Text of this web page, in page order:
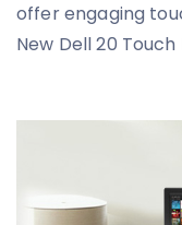
offer engaging
New Dell 20